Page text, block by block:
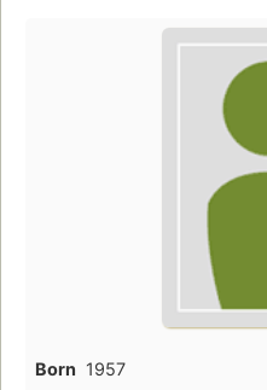
Born 1957